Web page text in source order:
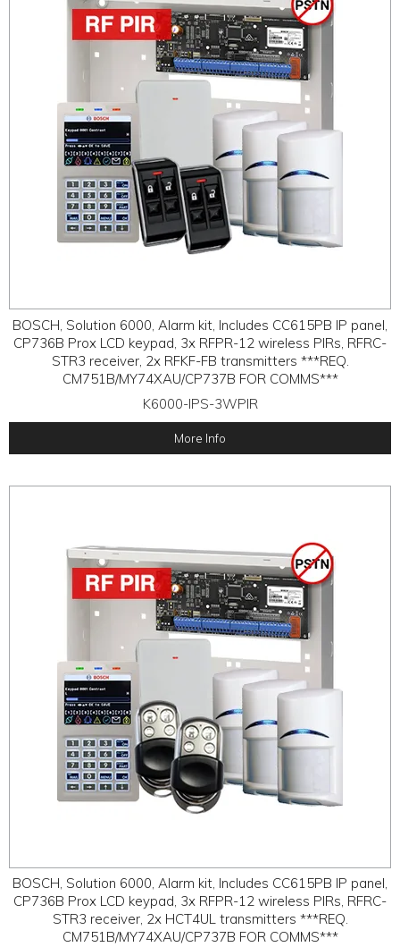
ABOUT
CONTACT US
BOSCH, Solution 6000, Alarm kit, Includes CC615PB IP panel,
CP736B Prox LCD keypad, 3x RFPR-12 wireless PIRs, RFRC-
STR3 receiver, 2x RFKF-FB transmitters ***REQ.
CM751B/MY74XAU/CP737B FOR COMMS***
K6000-IPS-3WPIR
More Info
BOSCH, Solution 6000, Alarm kit, Includes CC615PB IP panel,
CP736B Prox LCD keypad, 3x RFPR-12 wireless PIRs, RFRC-
STR3 receiver, 2x HCT4UL transmitters ***REQ.
CM751B/MY74XAU/CP737B FOR COMMS***